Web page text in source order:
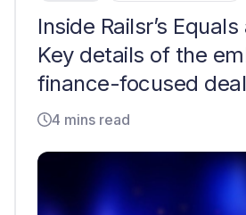
Inside Railsr’s
Key details of the
finance-focused deal
4 mins read